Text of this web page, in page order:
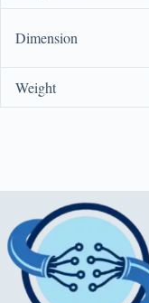
Dimension
Weight